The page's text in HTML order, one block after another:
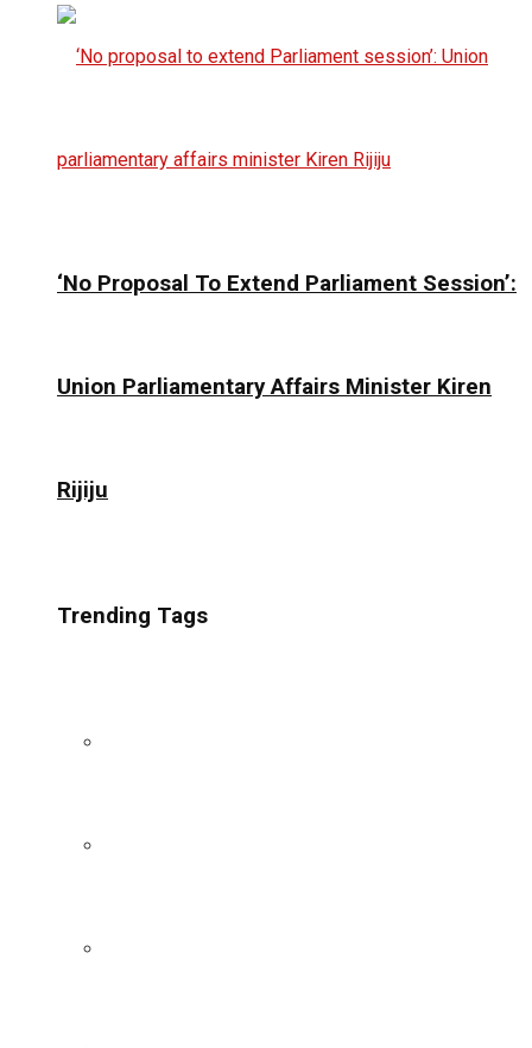
‘No Proposal To Extend Parliament Session’:
Union Parliamentary Affairs Minister Kiren
Rijiju
Trending Tags